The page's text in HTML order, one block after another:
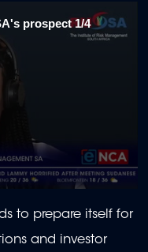
prospect 1/4
to prepare itself for
and investor